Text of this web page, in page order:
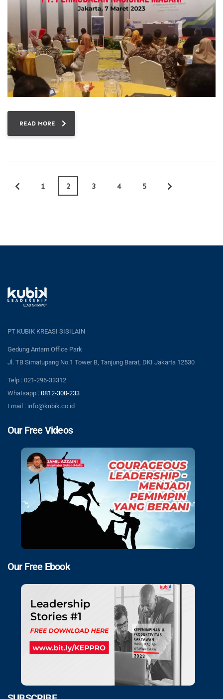
READ MORE
1 2 3 4 5
PT KUBIK KREASI SISILAIN
Gedung Antam Office Park
Jl. TB Simatupang No.1 Tower B, Tanjung Barat, DKI Jakarta 12530
Telp : 021-296-33312
Whatsapp : 0812-300-233
Email : info@kubik.co.id
Our Free Videos
Our Free Ebook